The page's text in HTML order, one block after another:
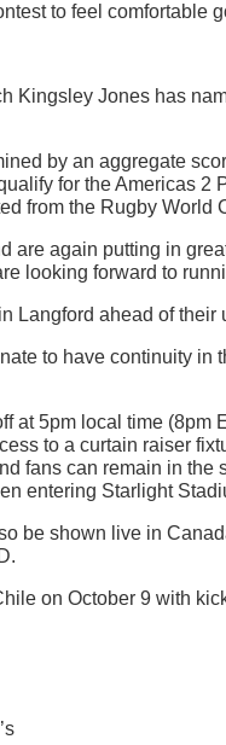
to feel comfortable
Kingsley Jones has
by an aggregate
for the Americas
from the Rugby World
are again putting in
looking forward to
Langford ahead of
to have continuity
at 5pm local time
to a curtain raiser
fans can remain in
entering Starlight
be shown live in
on October 9 with